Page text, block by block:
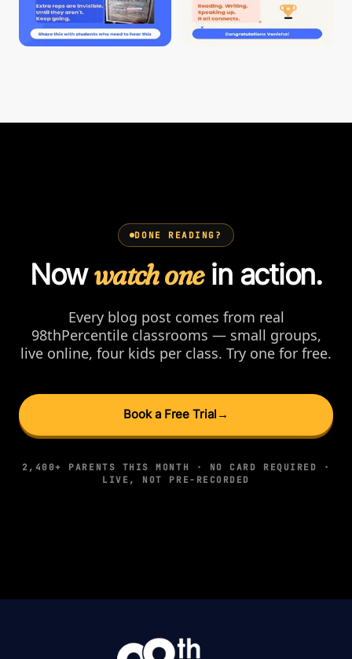
DONE READING?
Nowwatch onein action.
Every blog post comes from real
98thPercentile classrooms — small groups,
live online, four kids per class. Try one for free.
Book a Free Trial →
2,400+ PARENTS THIS MONTH · NO CARD REQUIRED ·
LIVE, NOT PRE-RECORDED